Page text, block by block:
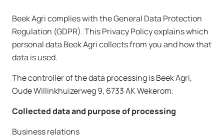
Beek Agri complies with the General Data Protection
Regulation (GDPR). This Privacy Policy explains which
personal data Beek Agri collects from you and how that
data is used.
The controller of the data processing is Beek Agri,
Oude Willinkhuizerweg 9, 6733 AK Wekerom.
Collected data and purpose of processing
Business relations